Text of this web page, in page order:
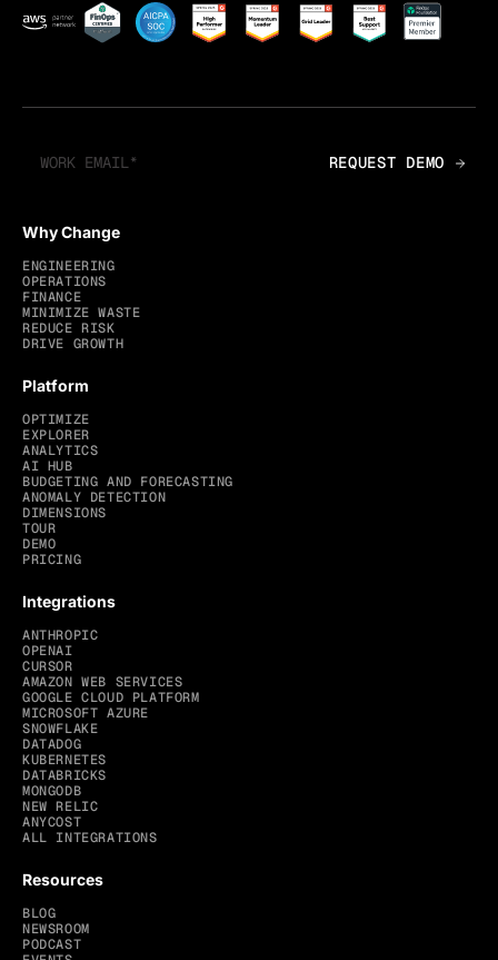
Why Change
ENGINEERING
OPERATIONS
FINANCE
MINIMIZE WASTE
REDUCE RISK
DRIVE GROWTH
Platform
OPTIMIZE
EXPLORER
ANALYTICS
AI HUB
BUDGETING AND FORECASTING
ANOMALY DETECTION
DIMENSIONS
TOUR
DEMO
PRICING
Integrations
ANTHROPIC
OPENAI
CURSOR
AMAZON WEB SERVICES
GOOGLE CLOUD PLATFORM
MICROSOFT AZURE
SNOWFLAKE
DATADOG
KUBERNETES
DATABRICKS
MONGODB
NEW RELIC
ANYCOST
ALL INTEGRATIONS
Resources
BLOG
NEWSROOM
PODCAST